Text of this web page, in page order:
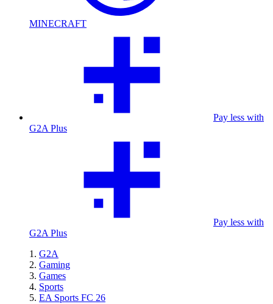
MINECRAFT
Pay less with
G2A Plus
Pay less with
G2A Plus
G2A
Gaming
Games
Sports
EA Sports FC 26